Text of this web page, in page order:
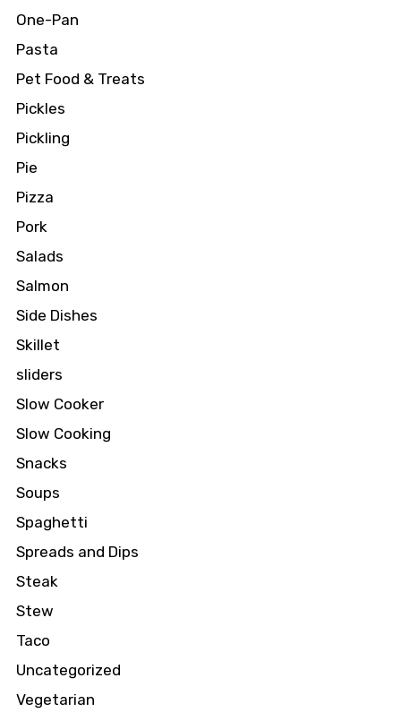
One-Pan
Pasta
Pet Food & Treats
Pickles
Pickling
Pie
Pizza
Pork
Salads
Salmon
Side Dishes
Skillet
sliders
Slow Cooker
Slow Cooking
Snacks
Soups
Spaghetti
Spreads and Dips
Steak
Stew
Taco
Uncategorized
Vegetarian